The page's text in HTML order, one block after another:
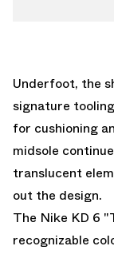
Underfoot, the
signature
for cushioning
midsole
translucent
out the design.
The Nike KD 6
recognizable